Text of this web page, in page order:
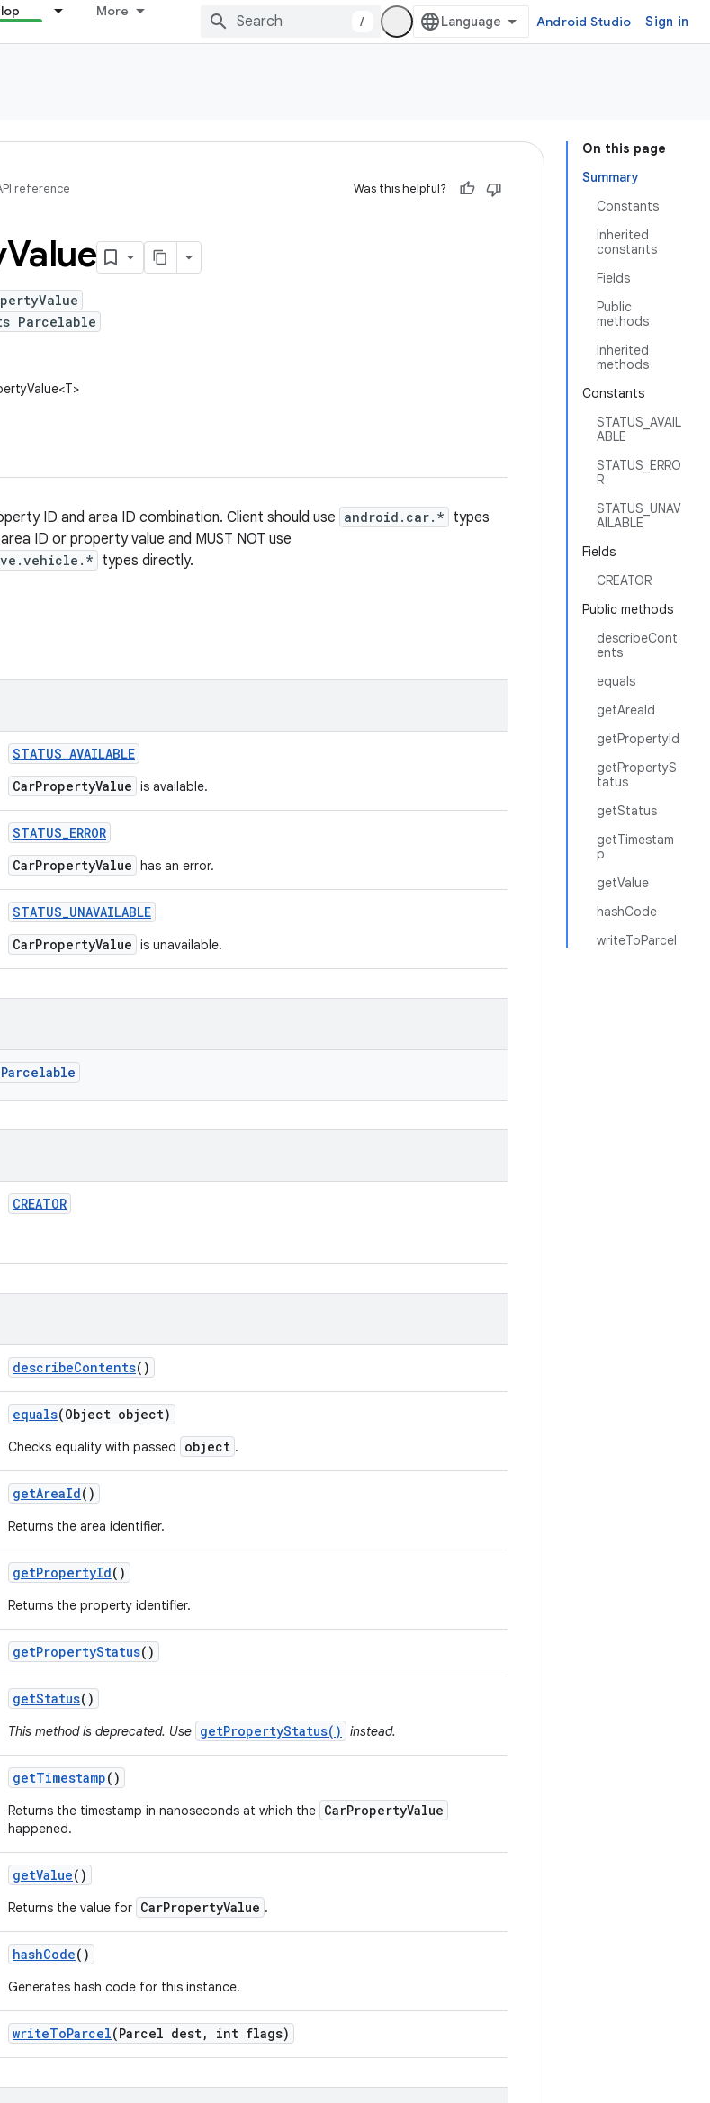
More
/ Android Studio Sign in
On this page
Summary
Constants
Inherited
constants
Fields
Public
methods
Inherited
methods
Constants
STATUS_AVAIL
ABLE
STATUS_ERRO
R
STATUS_UNAV
AILABLE
Fields
CREATOR
Public methods
describeCont
ents
equals
getAreaId
getPropertyId
getPropertyS
tatus
getStatus
getTimestam
p
getValue
hashCode
writeToParcel
reference Was this helpful?
Value
Parcelable
ID and area ID combination. Client should use android.car.* types
ID or property value and MUST NOT use
types directly.
STATUS_AVAILABLE
CarPropertyValue is available.
STATUS_ERROR
CarPropertyValue has an error.
STATUS_UNAVAILABLE
CarPropertyValue is unavailable.
CREATOR
describeContents()
equals(Object object)
Checks equality with passed object .
getAreaId()
Returns the area identifier.
getPropertyId()
Returns the property identifier.
getPropertyStatus()
getStatus()
This method is deprecated. Use getPropertyStatus() instead.
getTimestamp()
Returns the timestamp in nanoseconds at which the CarPropertyValue
happened.
getValue()
Returns the value for CarPropertyValue .
hashCode()
Generates hash code for this instance.
writeToParcel(Parcel dest, int flags)